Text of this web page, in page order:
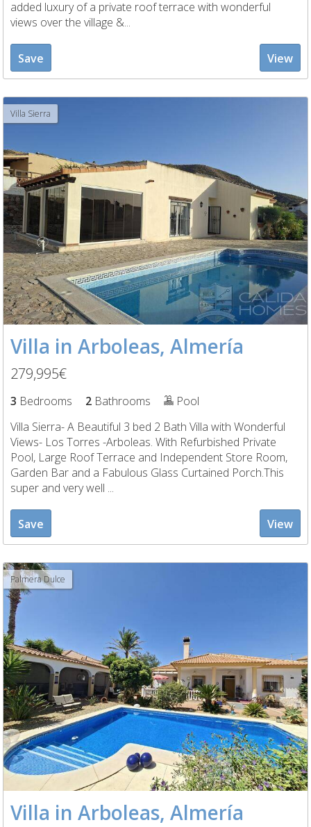
added luxury of a private roof terrace with wonderful
views over the village &...
Save View
Villa Sierra
Villa in Arboleas, Almería
279,995€
3 Bedrooms 2 Bathrooms
Pool
Villa Sierra- A Beautiful 3 bed 2 Bath Villa with Wonderful
Views- Los Torres -Arboleas. With Refurbished Private
Pool, Large Roof Terrace and Independent Store Room,
Garden Bar and a Fabulous Glass Curtained Porch.This
super and very well ...
Save View
Palmera Dulce
Villa in Arboleas, Almería